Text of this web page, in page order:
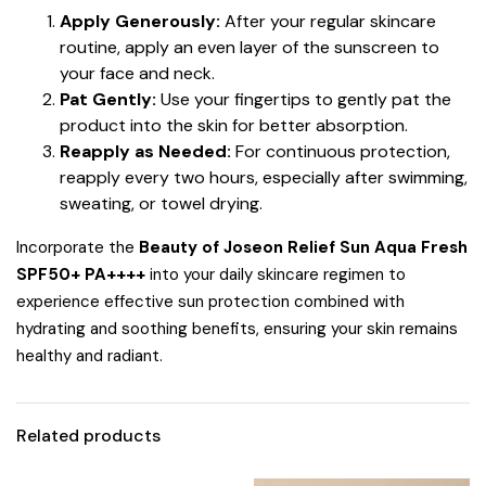
Apply Generously: After your regular skincare
routine, apply an even layer of the sunscreen to
your face and neck.
Pat Gently: Use your fingertips to gently pat the
product into the skin for better absorption.
Reapply as Needed: For continuous protection,
reapply every two hours, especially after swimming,
sweating, or towel drying.
Incorporate the Beauty of Joseon Relief Sun Aqua Fresh
SPF50+ PA++++ into your daily skincare regimen to
experience effective sun protection combined with
hydrating and soothing benefits, ensuring your skin remains
healthy and radiant.
Related products